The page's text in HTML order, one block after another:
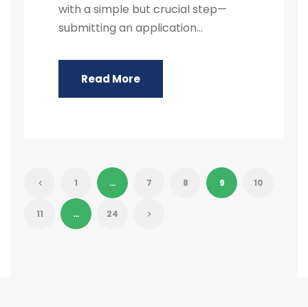
with a simple but crucial step—
submitting an application...
Read More
1 … 7 8 9 10
11 … 24